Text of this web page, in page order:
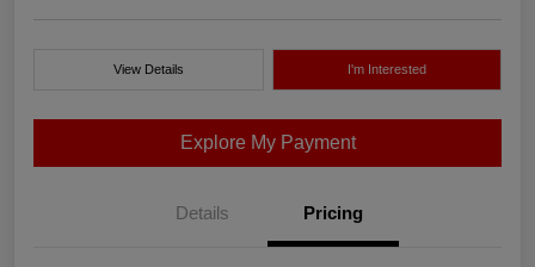
View Details I'm Interested
Explore My Payment
Details Pricing